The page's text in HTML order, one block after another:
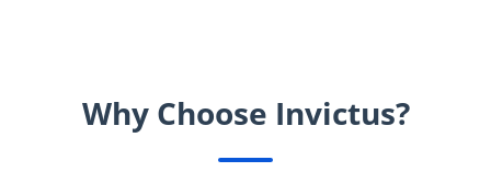
Why Choose Invictus?